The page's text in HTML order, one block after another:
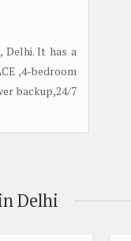
Delhi. It has a
,4-bedroom
backup,24/7
Delhi